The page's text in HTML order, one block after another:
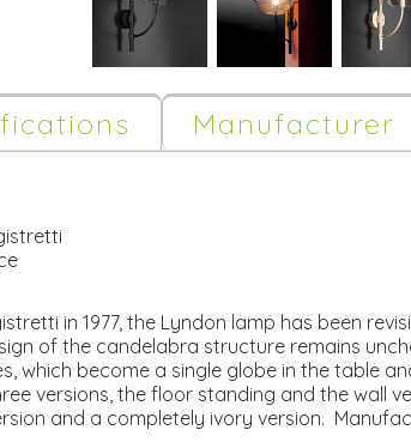
Manufacturer
in 1977, the Lyndon lamp has been
of the candelabra structure remains
which become a single globe in the table
versions, the floor standing and the wall
and a completely ivory version.